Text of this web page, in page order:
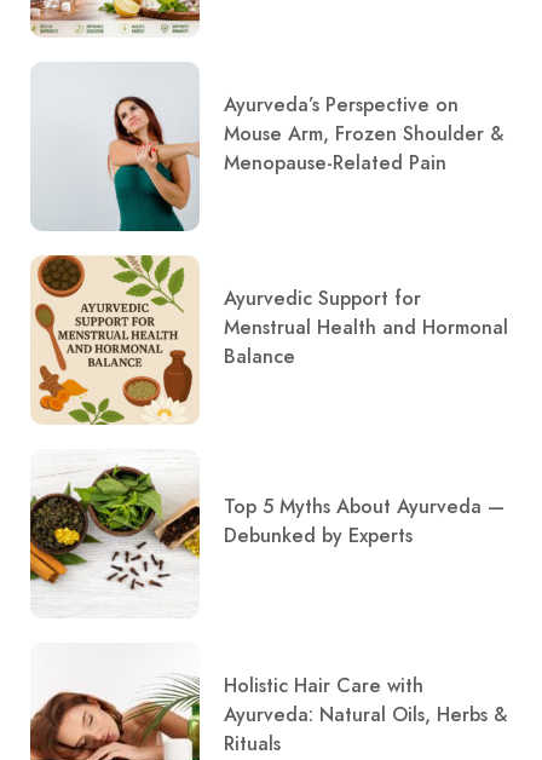
Ayurveda’s Perspective on
Mouse Arm, Frozen Shoulder &
Menopause-Related Pain
Ayurvedic Support for
Menstrual Health and Hormonal
Balance
Top 5 Myths About Ayurveda —
Debunked by Experts
Holistic Hair Care with
Ayurveda: Natural Oils, Herbs &
Rituals